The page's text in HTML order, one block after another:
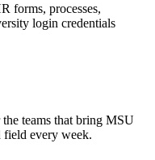
forms, processes,
login credentials
the teams that bring MSU
field every week.